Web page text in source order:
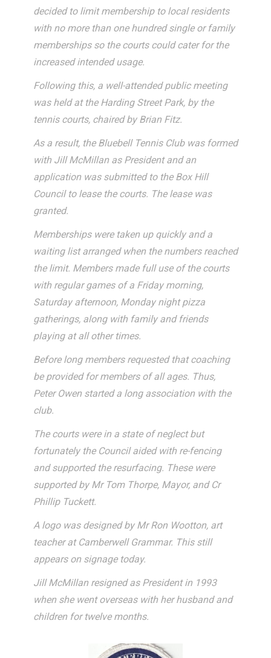
decided to limit membership to local residents
with no more than one hundred single or family
memberships so the courts could cater for the
increased intended usage.
Following this, a well-attended public meeting
was held at the Harding Street Park, by the
tennis courts, chaired by Brian Fitz.
As a result, the Bluebell Tennis Club was formed
with Jill McMillan as President and an
application was submitted to the Box Hill
Council to lease the courts. The lease was
granted.
Memberships were taken up quickly and a
waiting list arranged when the numbers reached
the limit. Members made full use of the courts
with regular games of a Friday morning,
Saturday afternoon, Monday night pizza
gatherings, along with family and friends
playing at all other times.
Before long members requested that coaching
be provided for members of all ages. Thus,
Peter Owen started a long association with the
club.
The courts were in a state of neglect but
fortunately the Council aided with re-fencing
and supported the resurfacing. These were
supported by Mr Tom Thorpe, Mayor, and Cr
Phillip Tuckett.
A logo was designed by Mr Ron Wootton, art
teacher at Camberwell Grammar. This still
appears on signage today.
Jill McMillan resigned as President in 1993
when she went overseas with her husband and
children for twelve months.